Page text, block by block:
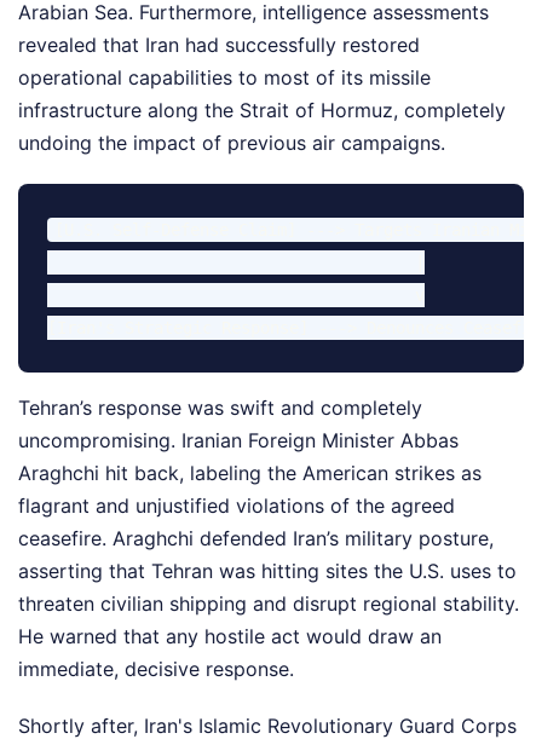
Arabian Sea. Furthermore, intelligence assessments
revealed that Iran had successfully restored
operational capabilities to most of its missile
infrastructure along the Strait of Hormuz, completely
undoing the impact of previous air campaigns.
Tehran’s response was swift and completely
uncompromising. Iranian Foreign Minister Abbas
Araghchi hit back, labeling the American strikes as
flagrant and unjustified violations of the agreed
ceasefire. Araghchi defended Iran’s military posture,
asserting that Tehran was hitting sites the U.S. uses to
threaten civilian shipping and disrupt regional stability.
He warned that any hostile act would draw an
immediate, decisive response.
Shortly after, Iran's Islamic Revolutionary Guard Corps